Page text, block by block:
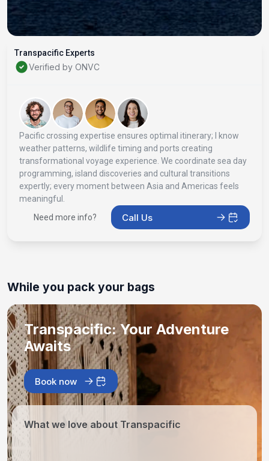
Transpacific Experts
Verified by ONVC
Pacific crossing expertise ensures optimal itinerary; I know
weather patterns, wildlife timing and ports creating
transformational voyage experience. We coordinate sea day
programming, island discoveries and cultural transitions
expertly; every moment between Asia and Americas feels
meaningful.
Need more info?
Call Us
While you pack your bags
Transpacific: Your Adventure
Awaits
Book now
What we love about Transpacific